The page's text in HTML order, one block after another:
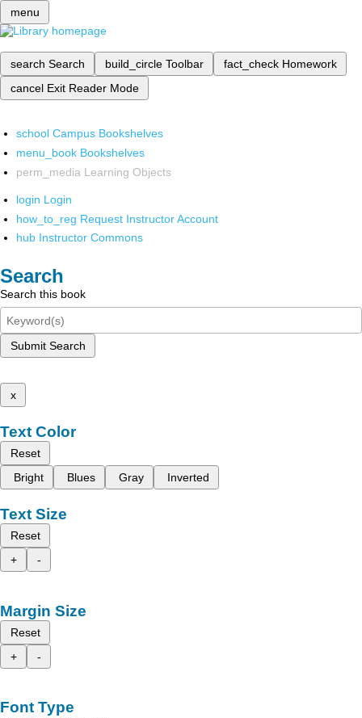
menu
search Search build_circle Toolbar fact_check Homework
cancel Exit Reader Mode
school Campus Bookshelves
menu_book Bookshelves
perm_media Learning Objects
login Login
how_to_reg Request Instructor Account
hub Instructor Commons
Search
Search this book
Submit Search
x
Text Color
Reset
Bright
Blues Gray Inverted
Text Size
Reset
+
-
Margin Size
Reset
+
-
Font Type